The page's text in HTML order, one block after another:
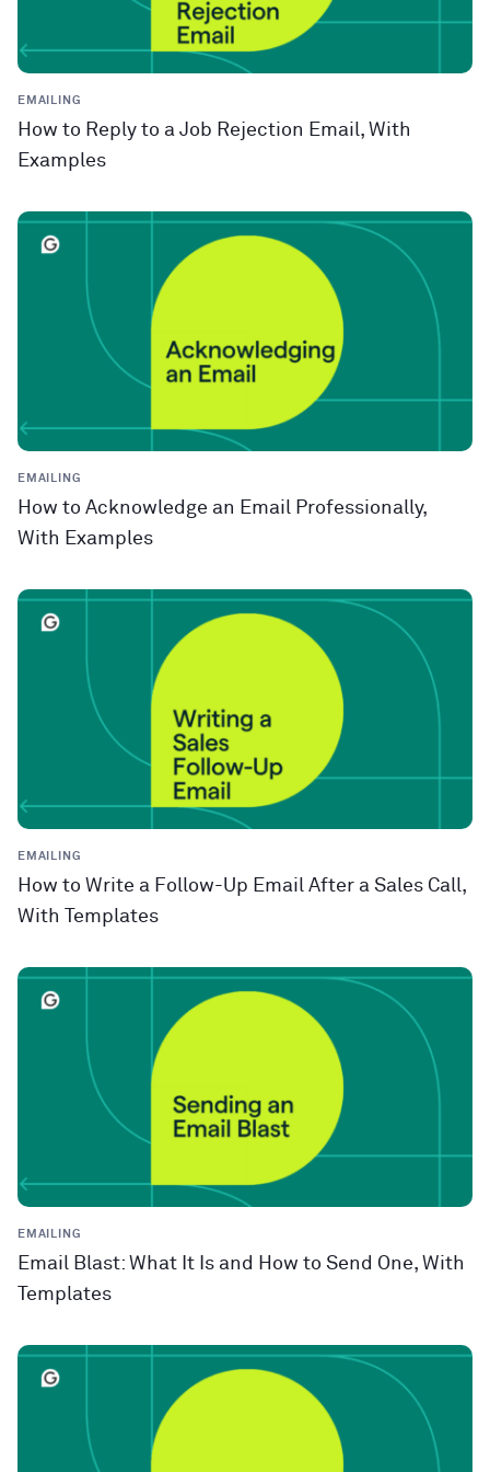
EMAILING
How to Reply to a Job Rejection Email, With
Examples
EMAILING
How to Acknowledge an Email Professionally,
With Examples
EMAILING
How to Write a Follow-Up Email After a Sales Call,
With Templates
EMAILING
Email Blast: What It Is and How to Send One, With
Templates